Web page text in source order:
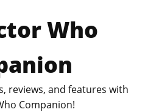
Who
reviews, and features with
Companion!